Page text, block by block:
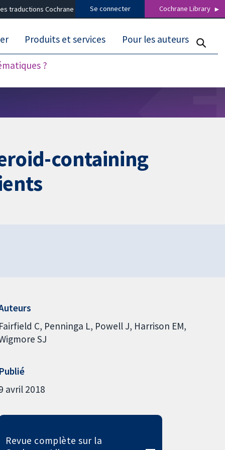
traductions Cochrane Se connecter Cochrane Library
?
Produits et services Pour les auteurs
containing
Fairfield C Penninga L Powell J Harrison EM
SJ
Publié
avril 2018
Revue complète sur la